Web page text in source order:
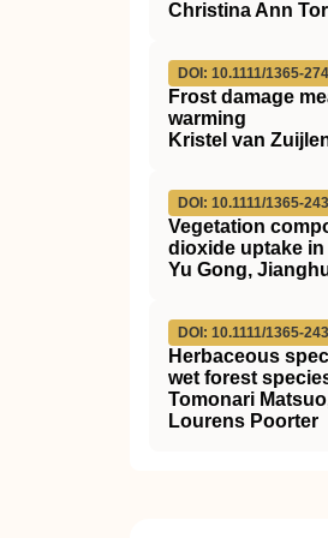
Christina Ann
DOI: 10.1111/1365-
Frost damage
warming
Kristel van
DOI: 10.1111/1365-
Vegetation
dioxide uptake in
Yu Gong,
DOI: 10.1111/1365-
Herbaceous
wet forest
Tomonari
Lourens Poorter